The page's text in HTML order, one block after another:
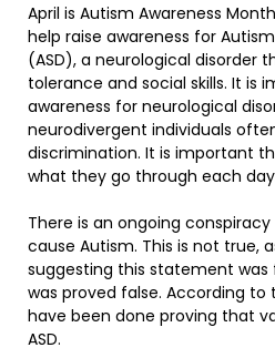
April is Autism Awareness
help raise awareness for
(ASD), a neurological disorder
tolerance and social skills. It is
awareness for neurological
neurodivergent individuals
discrimination. It is important
what they go through each
There is an ongoing
cause Autism. This is not true,
suggesting this statement was
was proved false. According to
have been done proving that
ASD.